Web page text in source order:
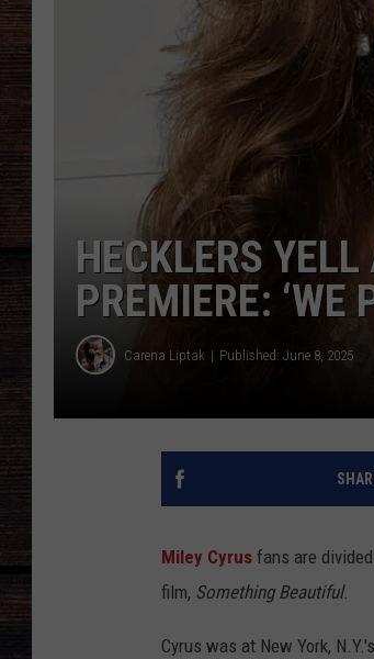
HECKLERS
PREMIERE: ‘WE
Carena Liptak Published: June 8, 2025
Miley Cyrus fans are
film, Something Beautiful.
Cyrus was at New York,